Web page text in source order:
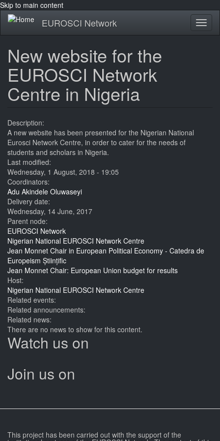
Skip to main content
EUROSCI Network
New website for the
EUROSCI Network
Centre in Nigeria
Description:
A new website has been presented for the Nigerian National
Eurosci Network Centre, in order to cater for the needs of
students and scholars in Nigeria.
Last modified:
Wednesday, 1 August, 2018 - 19:05
Coordinators:
Adu Akindele Oluwaseyi
Delivery date:
Wednesday, 14 June, 2017
Parent node:
EUROSCI Network
Nigerian National EUROSCI Network Centre
Jean Monnet Chair in European Political Economy - Catedra de
Europeism Științific
Jean Monnet Chair: European Union budget for results
Host:
Nigerian National EUROSCI Network Centre
Related events:
Related announcements:
Related news:
There are no news to show for this content.
Watch us on
Join us on
This project has been carried out with the support of the